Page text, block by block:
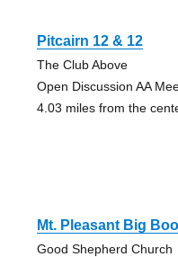
Pitcairn 12 & 12
The Club Above
Open Discussion AA
4.03 miles from the
Mt. Pleasant Big
Good Shepherd Church